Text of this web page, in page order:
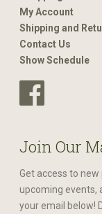
My Account
Shipping and
Contact Us
Show Schedule
Join Our
Get access to
upcoming events,
your email below!